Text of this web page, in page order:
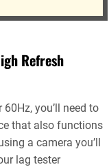
Refresh
you’ll need to
that also functions
a camera you’ll
lag tester